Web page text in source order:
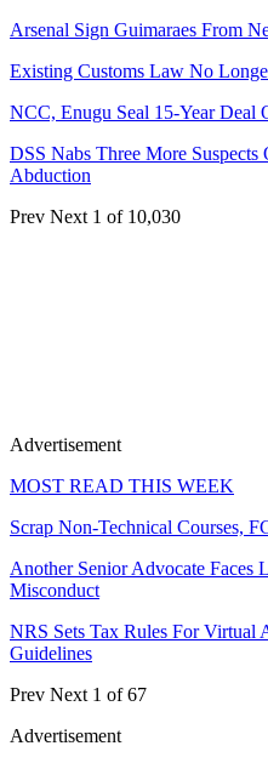
Arsenal Sign Guimaraes From
Existing Customs Law No
NCC, Enugu Seal 15-Year Deal
DSS Nabs Three More Suspects
Abduction
Prev Next 1 of 10,030
Advertisement
MOST READ THIS WEEK
Scrap Non-Technical Courses,
Another Senior Advocate Faces
Misconduct
NRS Sets Tax Rules For Virtual
Guidelines
Prev Next 1 of 67
Advertisement